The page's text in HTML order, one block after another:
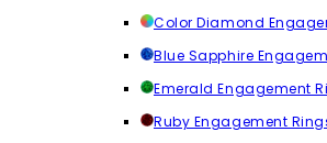
Color Diamond
Blue Sapphire
Emerald Engagement
Ruby Engagement